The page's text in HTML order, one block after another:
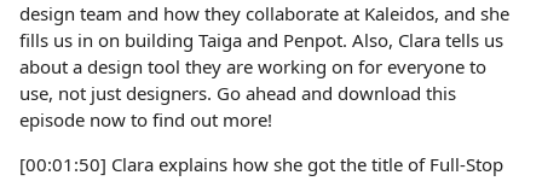
design team and how they collaborate at Kaleidos, and she
fills us in on building Taiga and Penpot. Also, Clara tells us
about a design tool they are working on for everyone to
use, not just designers. Go ahead and download this
episode now to find out more!
[00:01:50] Clara explains how she got the title of Full-Stop